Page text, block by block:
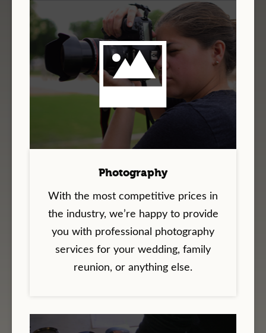
Photography
With the most competitive prices in
the industry, we’re happy to provide
you with professional photography
services for your wedding, family
reunion, or anything else.